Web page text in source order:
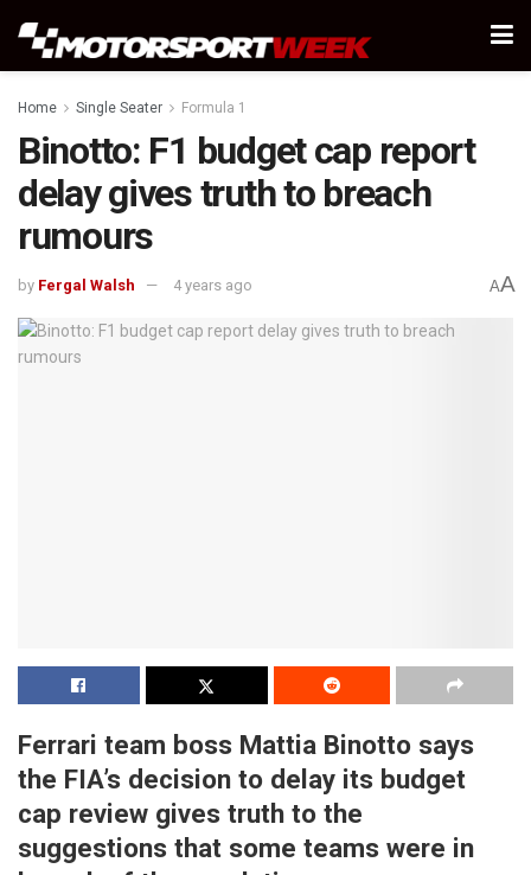
Home Single Seater Formula 1
Binotto: F1 budget cap report
delay gives truth to breach
rumours
by Fergal Walsh 4 years ago AA
Ferrari team boss Mattia Binotto says
the FIA’s decision to delay its budget
cap review gives truth to the
suggestions that some teams were in